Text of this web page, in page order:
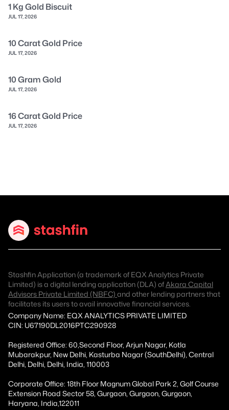
1 Kg Gold Biscuit
JUL 17, 2026
10 Carat Gold Price
JUL 17, 2026
10 Gram Gold
JUL 17, 2026
16 Carat Gold Price
JUL 17, 2026
Stashfin Application (a trademark of EQX Analytics Private
Limited) is a digital lending application (DLA) ofAkara Capital
Advisors Private Limited (NBFC) and other lending partners that
facilitates its users to avail innovative financial services.
Company Name: EQX ANALYTICS PRIVATE LIMITED
CIN: U67190DL2016PTC290928
Registered Office: 60,Second Floor, Arjun Nagar, Kotla
Mubarakpur, New Delhi, Kasturba Nagar (SouthDelhi), Central
Delhi, Delhi, Delhi, India, 110003
Corporate Office: 18th Floor Magnum Global Park 2, Golf Course
Extension Road Sector 58, Gurgaon, Gurgaon, Gurgaon,
Haryana, India,122011